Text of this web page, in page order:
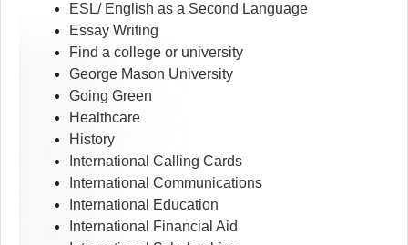
ESL/ English as a Second Language
Essay Writing
Find a college or university
George Mason University
Going Green
Healthcare
History
International Calling Cards
International Communications
International Education
International Financial Aid